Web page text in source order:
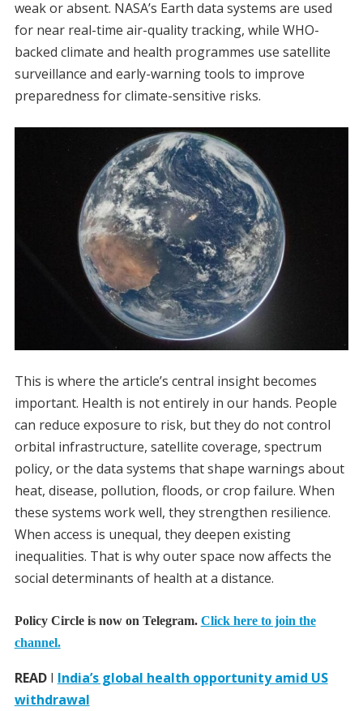
weak or absent. NASA’s Earth data systems are used
for near real-time air-quality tracking, while WHO-
backed climate and health programmes use satellite
surveillance and early-warning tools to improve
preparedness for climate-sensitive risks.
This is where the article’s central insight becomes
important. Health is not entirely in our hands. People
can reduce exposure to risk, but they do not control
orbital infrastructure, satellite coverage, spectrum
policy, or the data systems that shape warnings about
heat, disease, pollution, floods, or crop failure. When
these systems work well, they strengthen resilience.
When access is unequal, they deepen existing
inequalities. That is why outer space now affects the
social determinants of health at a distance.
Policy Circle is now on Telegram. Click here to join the
channel.
READI India’s global health opportunity amid US
withdrawal